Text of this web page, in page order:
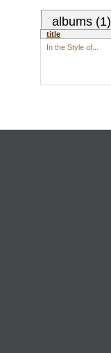
albums (1)
title
In the Style of...